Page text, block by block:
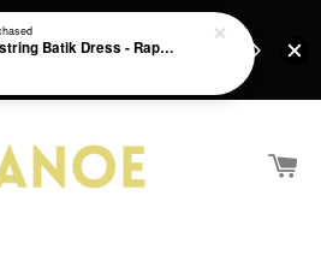
ever purchase above
Girl's Drawstring Batik Dress - Rapunzel